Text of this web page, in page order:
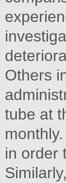
Others
tube at
monthly.
in order